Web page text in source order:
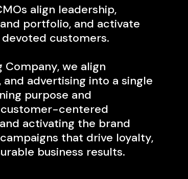
align leadership,
d portfolio, and activate
devoted customers.
we align
advertising into a single
purpose and
centered
activating the brand
that drive loyalty,
business results.